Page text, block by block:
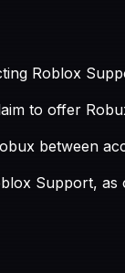
Roblox
to offer
between
Support,